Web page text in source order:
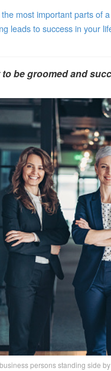
most important parts of
leads to success in your
be groomed and
persons standing side